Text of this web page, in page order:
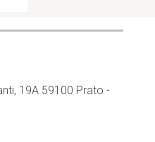
19A 59100 Prato -